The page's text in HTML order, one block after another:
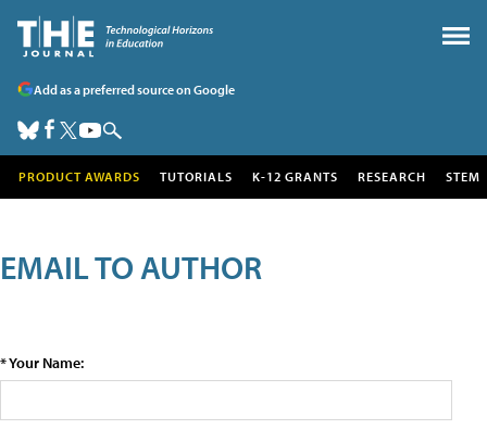
Add as a preferred source on Google
PRODUCT AWARDS TUTORIALS K-12 GRANTS RESEARCH STEM
EMAIL TO AUTHOR
* Your Name: